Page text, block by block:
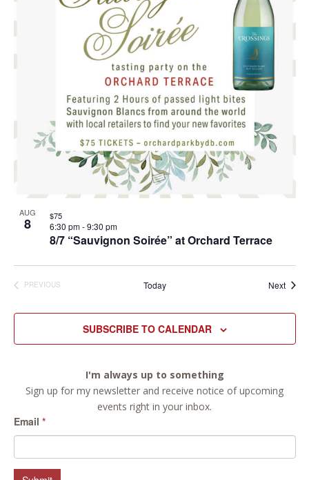
AUG
8
8/7 “Sauvignon Soirée” at Orchard Terrace
6:30 pm-9:30 pm
$75
PREVIOUS
Today Next
SUBSCRIBE TO CALENDAR
I'm always up to something
Sign up for my newsletter and receive notice of upcoming
events right in your inbox.
Email *